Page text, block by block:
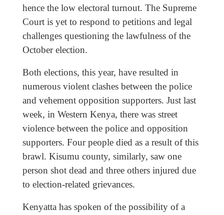
hence the low electoral turnout. The Supreme
Court is yet to respond to petitions and legal
challenges questioning the lawfulness of the
October election.
Both elections, this year, have resulted in
numerous violent clashes between the police
and vehement opposition supporters. Just last
week, in Western Kenya, there was street
violence between the police and opposition
supporters. Four people died as a result of this
brawl. Kisumu county, similarly, saw one
person shot dead and three others injured due
to election-related grievances.
Kenyatta has spoken of the possibility of a